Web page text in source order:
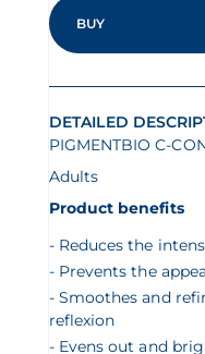
BUY
DETAILED
PIGMENTBIO C-
Adults
Product benefits
Reduces the
Prevents the
Smoothes and
reflexion
Evens out and